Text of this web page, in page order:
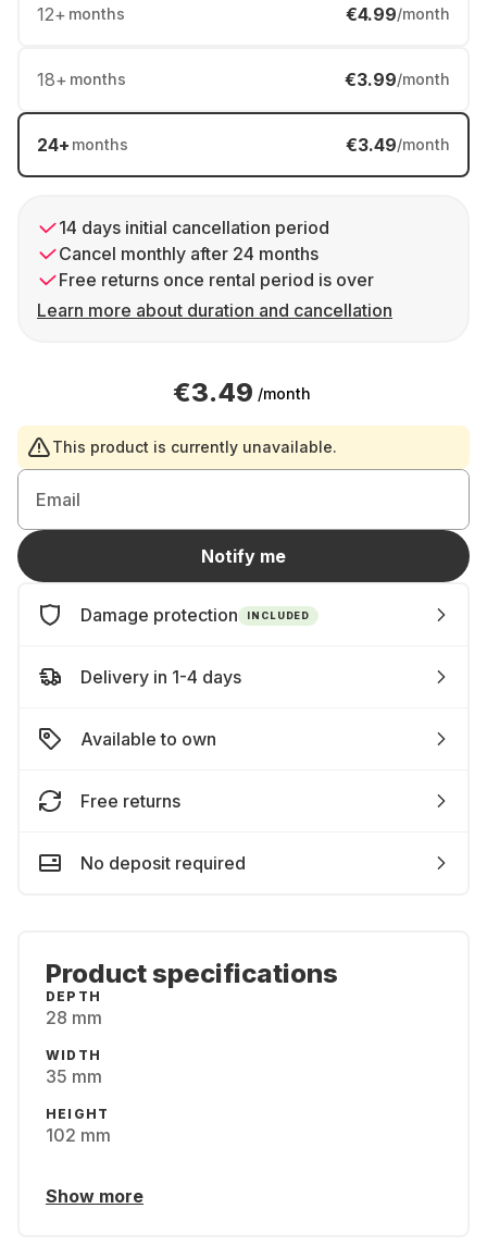
12+ months €4.99/month
18+ months €3.99/month
24+ months €3.49/month
14 days initial cancellation period
Cancel monthly after 24 months
Free returns once rental period is over
Learn more about duration and cancellation
€3.49 /month
This product is currently unavailable.
Email
Notify me
Damage protection INCLUDED
Delivery in 1-4 days
Available to own
Free returns
No deposit required
Product specifications
DEPTH
28 mm
WIDTH
35 mm
HEIGHT
102 mm
Show more